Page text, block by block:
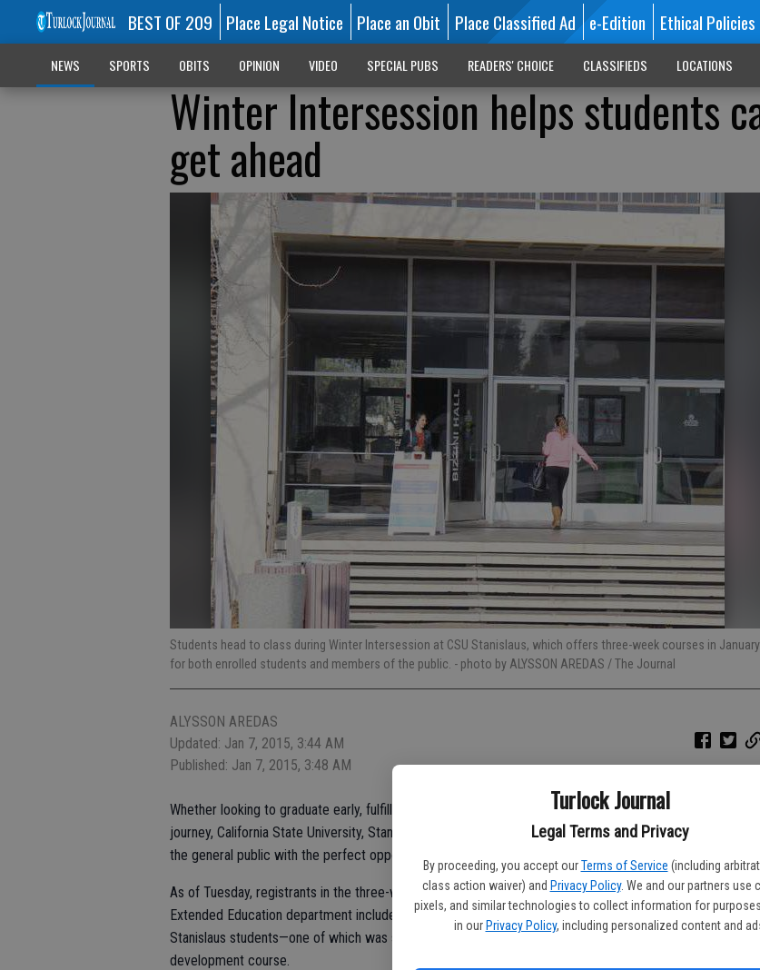
Turlock Journal
Legal Terms and Privacy
By proceeding, you accept our Terms of Service (including
class action waiver) and Privacy Policy. We and our partners use
pixels, and similar technologies to collect information for
in our Privacy Policy, including personalized content and
BEST OF 209 Place Legal Notice Place an Obit Place Classified Ad e-Edition Ethical Policies
NEWS SPORTS OBITS OPINION VIDEO SPECIAL PUBS READERS' CHOICE CLASSIFIEDS LOCATIONS
Winter Intersession helps students
get ahead
Students head to class during Winter Intersession at CSU Stanislaus, which offers three-week courses in January
for both enrolled students and members of the public. - photo by ALYSSON AREDAS / The Journal
ALYSSON AREDAS
Updated: Jan 7, 2015, 3:44 AM
Published: Jan 7, 2015, 3:48 AM
Whether looking to graduate early, fulfill prerequisites for an upcoming class or embark on an academic
journey, California State University, Stanislaus’ Winter Intersession provides both enrolled students and
the general public with the perfect opportunity to attain any and all of their educational goals.
As of Tuesday, registrants in the three-week accelerated Winter Intersession offered by the University
Extended Education department included 40 members from the general public and 564 enrolled CSU
Stanislaus students—one of which was sophomore Savannah Bigler, who elected to take a human
development course.